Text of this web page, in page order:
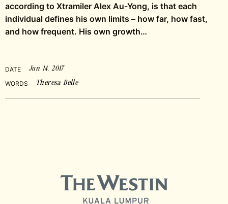
according to Xtramiler Alex Au-Yong, is that each
individual defines his own limits – how far, how fast,
and how frequent. His own growth…
DATE Jun 14, 2017
WORDS Theresa Belle